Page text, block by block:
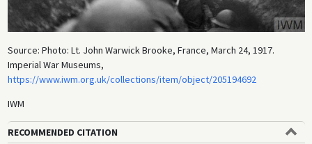
Source: Photo: Lt. John Warwick Brooke, France, March 24, 1917.
Imperial War Museums,
https://www.iwm.org.uk/collections/item/object/205194692
IWM
RECOMMENDED CITATION